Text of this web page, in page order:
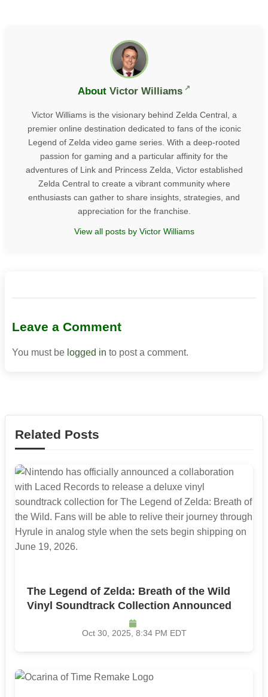
About Victor Williams
Victor Williams is the visionary behind Zelda Central, a
premier online destination dedicated to fans of the iconic
Legend of Zelda video game series. With a deep-rooted
passion for gaming and a particular affinity for the
adventures of Link and Princess Zelda, Victor established
Zelda Central to create a vibrant community where
enthusiasts can gather to share insights, strategies, and
appreciation for the franchise.
View all posts by Victor Williams
Leave a Comment
You must be logged in to post a comment.
Related Posts
The Legend of Zelda: Breath of the Wild
Vinyl Soundtrack Collection Announced
Oct 30, 2025, 8:34 PM EDT